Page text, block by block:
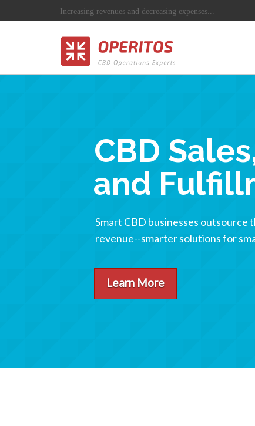
Increasing revenues and decreasing expenses...
CBD
and
Smart CBD businesses outsource
revenue--smarter solutions for
Learn More